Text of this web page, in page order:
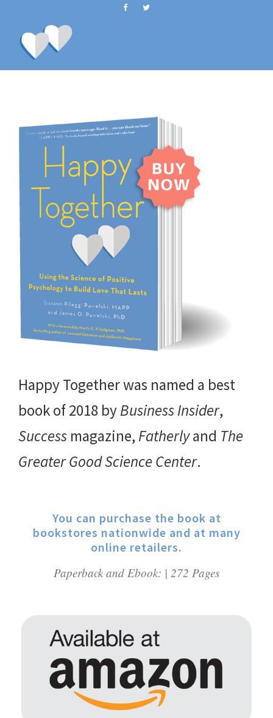
Happy Together was named a best
book of 2018 byBusiness Insider,
Success magazine, Fatherlyand The
Greater Good Science Center.
You can purchase the book at
bookstores nationwide and at many
online retailers.
Paperback and Ebook: | 272 Pages